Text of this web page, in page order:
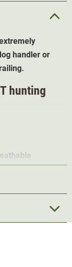
handler or
hunting
of